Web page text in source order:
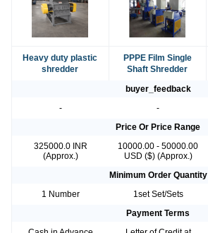
Heavy duty plastic
shredder
PPPE Film Single
Shaft Shredder
buyer_feedback
-
-
Price Or Price Range
325000.0 INR
(Approx.)
10000.00 - 50000.00
USD ($) (Approx.)
Minimum Order Quantity
1 Number
1set Set/Sets
Payment Terms